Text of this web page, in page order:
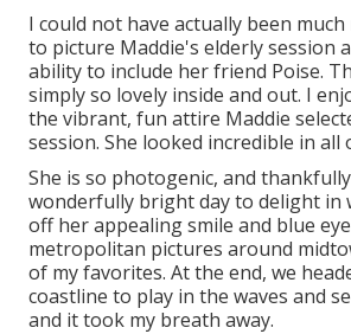
I could not have actually been
to picture Maddie's elderly session
ability to include her friend Poise.
simply so lovely inside and out. I
the vibrant, fun attire Maddie
session. She looked incredible in all
She is so photogenic, and
wonderfully bright day to delight in
off her appealing smile and blue
metropolitan pictures around
of my favorites. At the end, we
coastline to play in the waves and
and it took my breath away.